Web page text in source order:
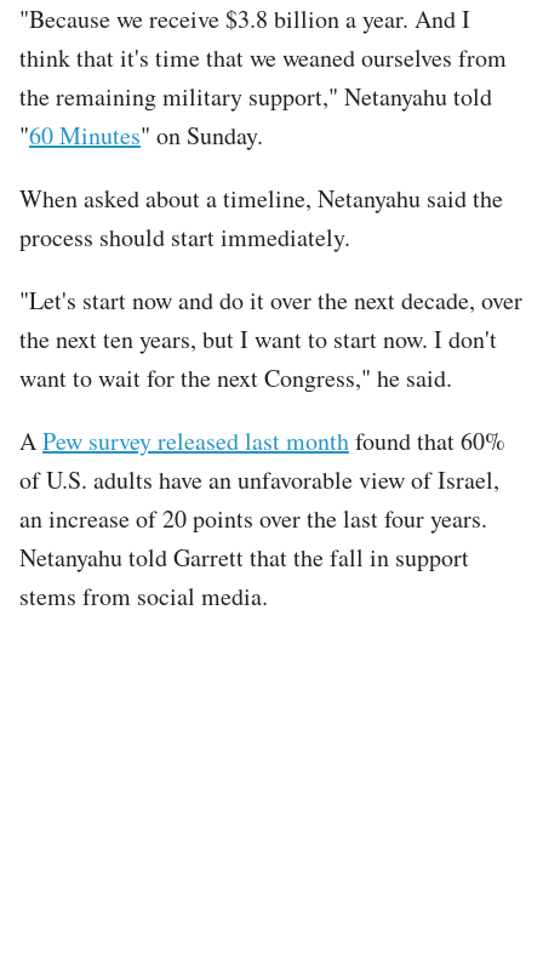
"Because we receive $3.8 billion a year. And I
think that it's time that we weaned ourselves from
the remaining military support," Netanyahu told
"60 Minutes" on Sunday.
When asked about a timeline, Netanyahu said the
process should start immediately.
"Let's start now and do it over the next decade, over
the next ten years, but I want to start now. I don't
want to wait for the next Congress," he said.
APew survey released last monthfound that 60%
of U.S. adults have an unfavorable view of Israel,
an increase of 20 points over the last four years.
Netanyahu told Garrett that the fall in support
stems from social media.